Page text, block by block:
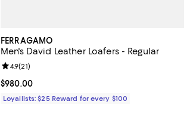
FERRAGAMO
Men's David Leather Loafers - Regular
Current price $980.00; ;
$980.00
Review rating: 4.9 out of 5; 21 reviews;
4.9(21)
Loyallists: $25 Reward for every $100